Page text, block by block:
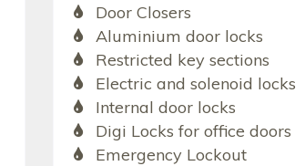
Door Closers
Aluminium door locks
Restricted key sections
Electric and solenoid locks
Internal door locks
Digi Locks for office doors
Emergency Lockout